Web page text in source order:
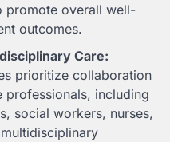
promote overall well-
outcomes.
Care:
prioritize collaboration
professionals, including
social workers, nurses,